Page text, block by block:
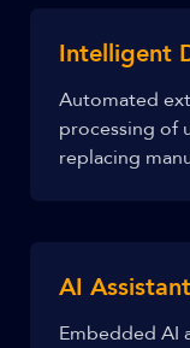
Intelligent
Automated
processing of
replacing
AI
Embedded AI